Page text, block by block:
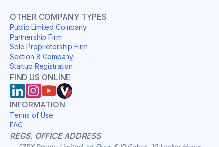
OTHER COMPANY TYPES
Public Limited Company
Partnership Firm
Sole Proprietorship Firm
Section 8 Company
Startup Registration
FIND US ONLINE
INFORMATION
Terms of Use
FAQ
REGS. OFFICE ADDRESS